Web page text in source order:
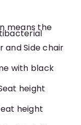
means the
and Side chair
with black
height
height